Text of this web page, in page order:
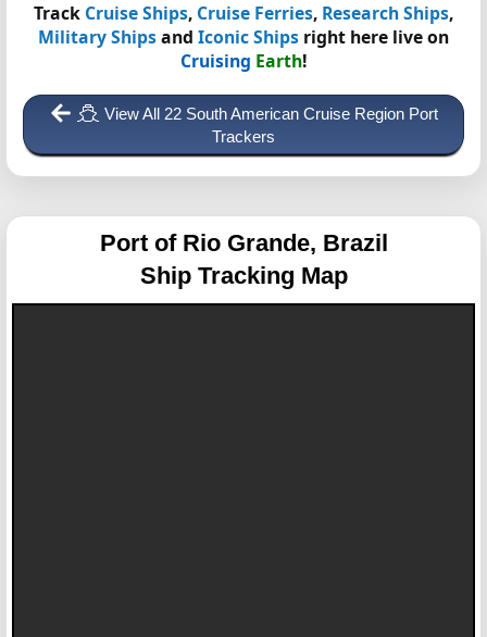
Track Cruise Ships, Cruise Ferries, Research Ships,
Military Shipsand Iconic Ships right here live on
Cruising Earth!
View All 22 South American Cruise Region Port
Trackers
Port of Rio Grande, Brazil
Ship Tracking Map